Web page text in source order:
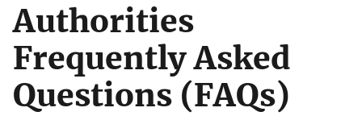
Authorities
Frequently Asked
Questions (FAQs)